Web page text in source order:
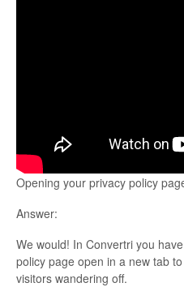
Opening your privacy policy
Answer:
We would! In Convertri you
policy page open in a new tab
visitors wandering off.